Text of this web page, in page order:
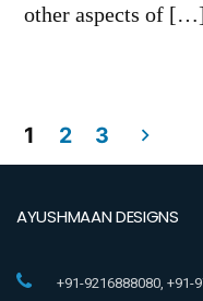
other aspects of
1 2 3
AYUSHMAAN DESIGNS
+91-9216888080, +91-